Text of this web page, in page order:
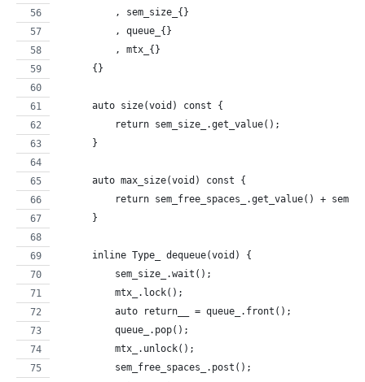
          , sem_size_{}
          , queue_{}
          , mtx_{}
      {}
      auto size(void) const {
          return sem_size_.get_value();
      }
      auto max_size(void) const {
return sem_free_spaces_.get_value() +
      }
      inline Type_ dequeue(void) {
          sem_size_.wait();
          mtx_.lock();
          auto return__ = queue_.front();
          queue_.pop();
          mtx_.unlock();
          sem_free_spaces_.post();